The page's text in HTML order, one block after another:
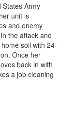
States Army
unit is
and enemy
the attack and
soil with 24-
Once her
back in with
a job cleaning